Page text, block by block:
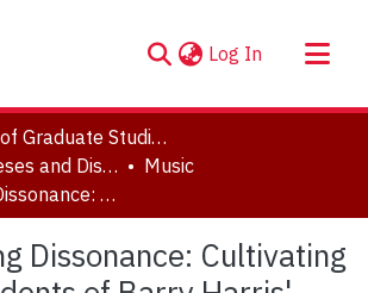
Log In (current)
Faculty of Graduate Studies
Electronic Theses and Dissertations (ETDs)
Music
Reanimating Dissonance: Cultivating the Antecedents of Barry Harris' Concept of Movement as Multidimensional Pedagogical Tool for Ontario Post-Secondary Jazz Curricula
Dissonance: Cultivating